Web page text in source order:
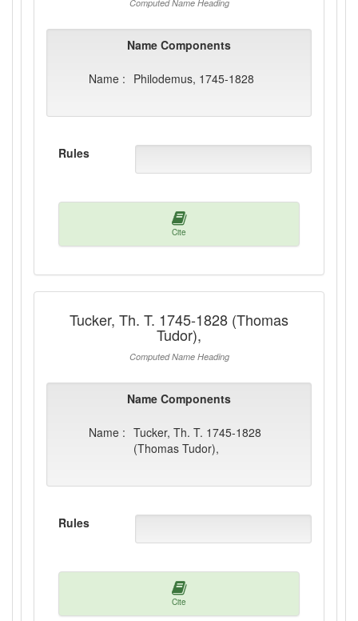
Computed Name Heading
Name Components
Name : Philodemus, 1745-1828
Rules
Cite
Tucker, Th. T. 1745-1828 (Thomas
Tudor),
Computed Name Heading
Name Components
Name : Tucker, Th. T. 1745-1828
(Thomas Tudor),
Rules
Cite